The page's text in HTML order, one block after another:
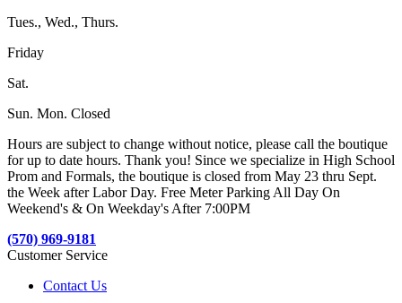
Tues., Wed., Thurs.
Friday
Sat.
Sun. Mon. Closed
Hours are subject to change without notice, please call the boutique
for up to date hours. Thank you! Since we specialize in High School
Prom and Formals, the boutique is closed from May 23 thru Sept.
the Week after Labor Day. Free Meter Parking All Day On
Weekend's & On Weekday's After 7:00PM
(570) 969-9181
Customer Service
Contact Us